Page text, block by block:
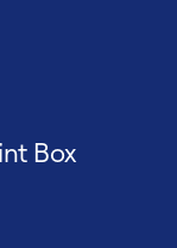
Box